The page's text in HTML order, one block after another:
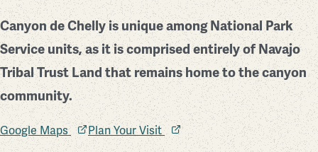
Canyon de Chelly is unique among National Park
Service units, as it is comprised entirely of Navajo
Tribal Trust Land that remains home to the canyon
community.
Google Maps Plan Your Visit